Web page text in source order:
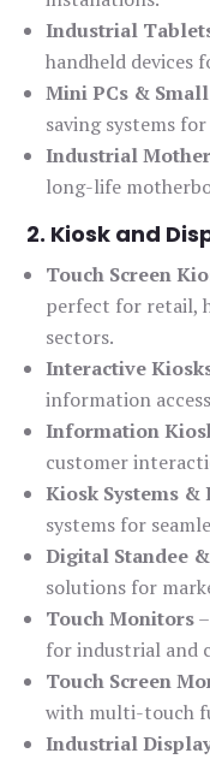
Industrial
handheld devices
Mini PCs &
saving systems
Industrial
long-life
2. Kiosk and
Touch Screen
perfect for retail,
sectors.
Interactive
information
Information
customer
Kiosk Systems &
systems for
Digital Standee
solutions for
Touch Monitors
for industrial and
Touch Screen
with multi-touch
Industrial